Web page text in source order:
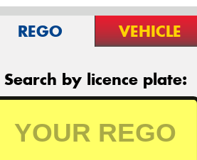
REGO VEHICLE
Search by licence plate: